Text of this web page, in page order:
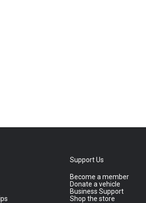
Support Us
Become a member
Donate a vehicle
Business Support
Shop the store